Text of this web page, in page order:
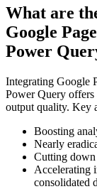
What are
Google
Power
Integrating Google
Power Query offers
output quality. Key
Boosting
Nearly
Cutting down
Accelerating
consolidated